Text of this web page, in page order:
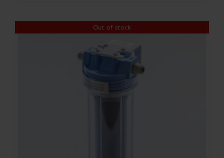
Out of stock